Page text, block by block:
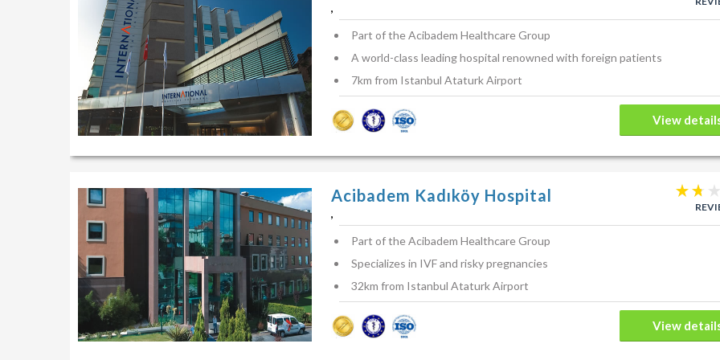
,
Part of the Acibadem Healthcare Group
A world-class leading hospital renowned with foreign patients
7km from Istanbul Ataturk Airport
View
Acibadem Kadıköy Hospital
,
Part of the Acibadem Healthcare Group
Specializes in IVF and risky pregnancies
32km from Istanbul Ataturk Airport
View